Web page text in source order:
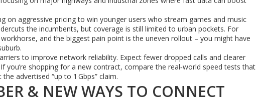
on aggressive pricing to win younger users who stream games and music
the incumbents, but coverage is still limited to urban pockets. For
and the biggest pain point is the uneven rollout – you might have
to improve network reliability. Expect fewer dropped calls and clearer
you’re shopping for a new contract, compare the real‑world speed tests that
advertised “up to 1 Gbps” claim.
& NEW WAYS TO CONNECT